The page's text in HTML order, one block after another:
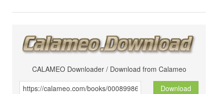
CALAMEO Downloader / Download from Calameo
Download